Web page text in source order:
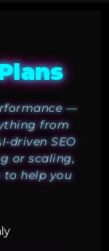
—
from
driven SEO
or scaling,
to help you